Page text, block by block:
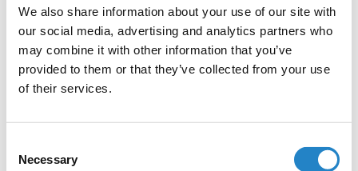
We also share information about your use of our site with
our social media, advertising and analytics partners who
may combine it with other information that you’ve
provided to them or that they’ve collected from your use
of their services.
Selection
Necessary